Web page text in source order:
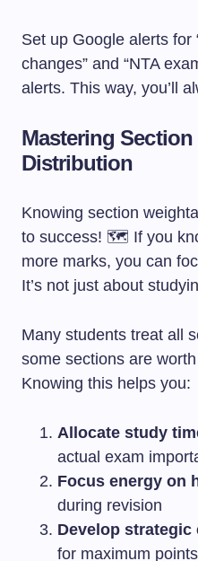
Set up Google alerts for
changes” and “NTA
alerts. This way, you’ll
Mastering
Distribution
Knowing section
to success! 🗺️ If you
more marks, you can
It’s not just about
Many students treat all
some sections are
Knowing this helps you:
Allocate study
actual exam
Focus energy on
during revision
Develop strategic
for maximum points